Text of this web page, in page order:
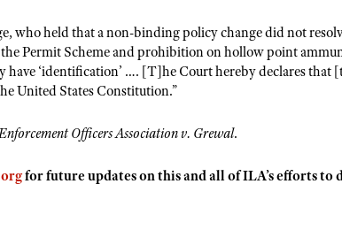
Outdoor Adventure Partner
who held that a non-binding policy change did not
Permit Scheme and prohibition on hollow point
have ‘identification’ …. [T]he Court hereby declares that
United States Constitution.”
Officers Association v. Grewal.
for future updates on this and all of ILA’s efforts to